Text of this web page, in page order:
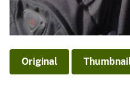
Original